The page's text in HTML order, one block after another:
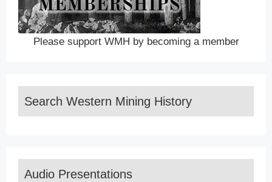
Please support WMH by becoming a member
Search Western Mining History
Audio Presentations